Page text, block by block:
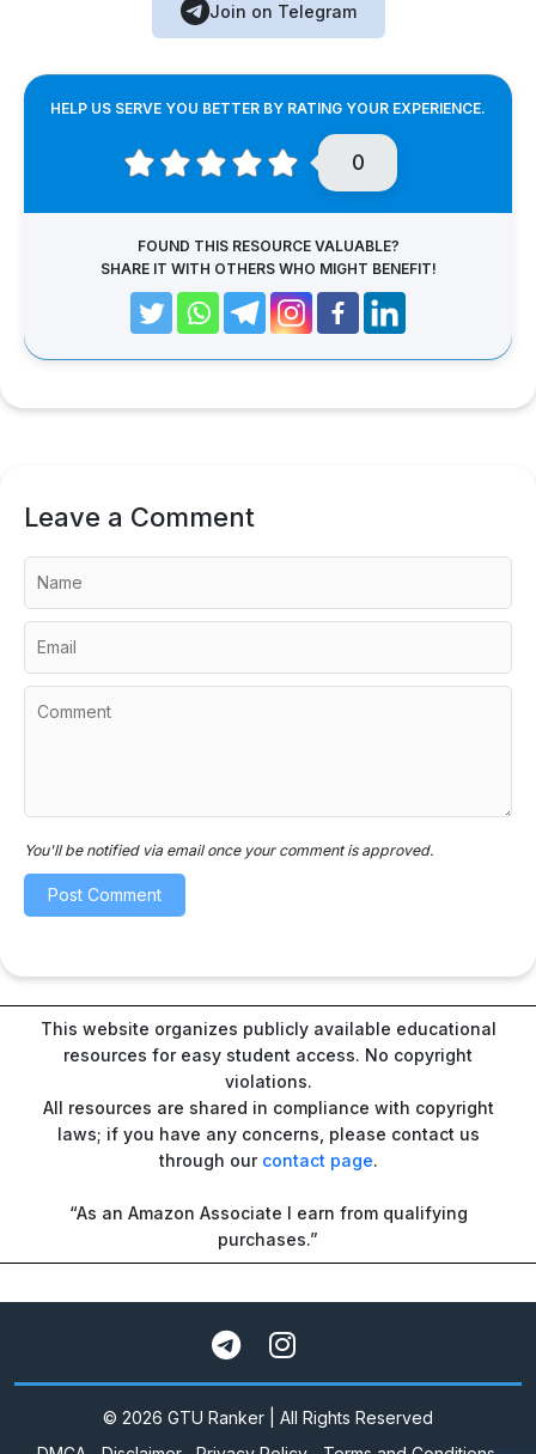
Join on Telegram
HELP US SERVE YOU BETTER BY RATING YOUR EXPERIENCE.
0
FOUND THIS RESOURCE VALUABLE?
SHARE IT WITH OTHERS WHO MIGHT BENEFIT!
Leave a Comment
You'll be notified via email once your comment is approved.
This website organizes publicly available educational
resources for easy student access. No copyright
violations.
All resources are shared in compliance with copyright
laws; if you have any concerns, please contact us
through our contact page.
“As an Amazon Associate I earn from qualifying
purchases.”
© 2026 GTU Ranker | All Rights Reserved